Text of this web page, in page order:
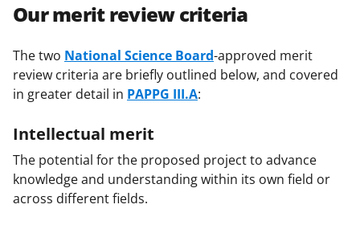
Our merit review criteria
The two National Science Board-approved merit
review criteria are briefly outlined below, and covered
in greater detail in PAPPG III.A:
Intellectual merit
The potential for the proposed project to advance
knowledge and understanding within its own field or
across different fields.